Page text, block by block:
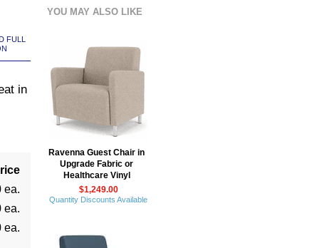
FULL
in
ea.
ea.
ea.
YOU MAY ALSO LIKE
Ravenna Guest Chair in
Upgrade Fabric or
Healthcare Vinyl
$1,249.00
Quantity Discounts Available